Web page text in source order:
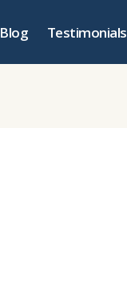
Blog Testimonials